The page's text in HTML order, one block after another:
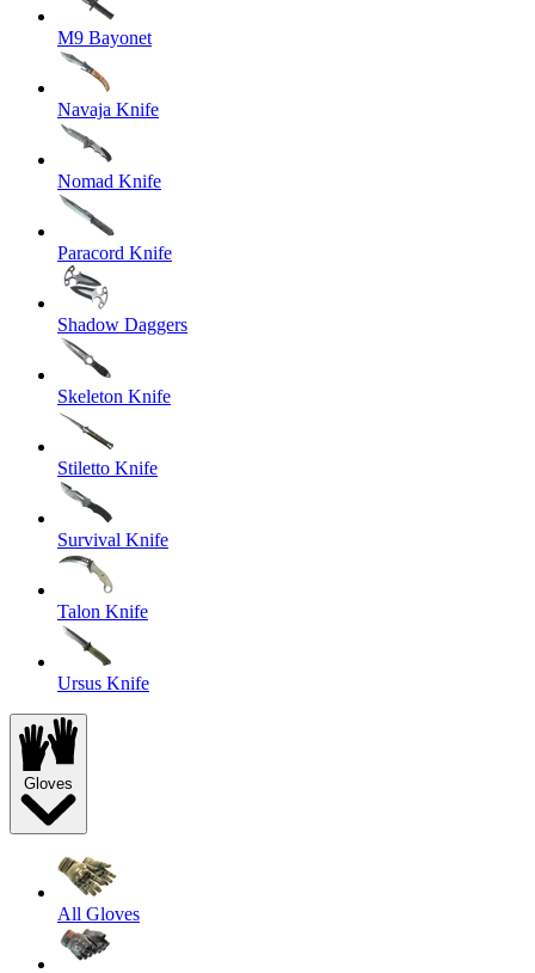
M9 Bayonet
Navaja Knife
Nomad Knife
Paracord Knife
Shadow Daggers
Skeleton Knife
Stiletto Knife
Survival Knife
Talon Knife
Ursus Knife
Gloves
All Gloves